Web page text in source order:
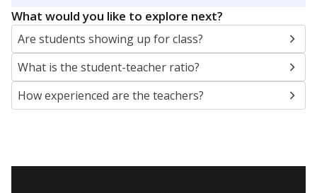
What would you like to explore next?
Are students showing up for class?
What is the student-teacher ratio?
How experienced are the teachers?